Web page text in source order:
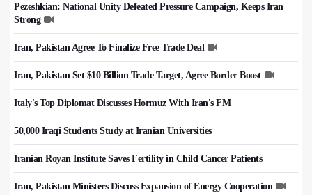
Pezeshkian: National Unity Defeated Pressure Campaign, Keeps Iran
Strong
Iran, Pakistan Agree To Finalize Free Trade Deal
Iran, Pakistan Set $10 Billion Trade Target, Agree Border Boost
Italy's Top Diplomat Discusses Hormuz With Iran's FM
50,000 Iraqi Students Study at Iranian Universities
Iranian Royan Institute Saves Fertility in Child Cancer Patients
Iran, Pakistan Ministers Discuss Expansion of Energy Cooperation